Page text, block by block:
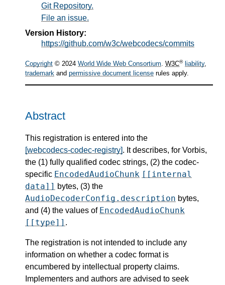
Git Repository.
File an issue.
Version History:
https://github.com/w3c/webcodecs/commits
Copyright © 2024 World Wide Web Consortium. W3C® liability,
trademark and permissive document license rules apply.
Abstract
This registration is entered into the
[webcodecs-codec-registry]. It describes, for Vorbis,
the (1) fully qualified codec strings, (2) the codec-
specific EncodedAudioChunk [[internal
data]] bytes, (3) the
AudioDecoderConfig.description bytes,
and (4) the values of EncodedAudioChunk
[[type]] .
The registration is not intended to include any
information on whether a codec format is
encumbered by intellectual property claims.
Implementers and authors are advised to seek